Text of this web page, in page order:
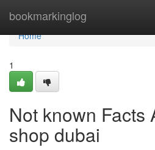
bookmarkinglog
Home
Home
1
Not known Facts
shop dubai